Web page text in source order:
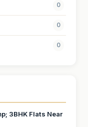
0
0
0
3BHK Flats Near